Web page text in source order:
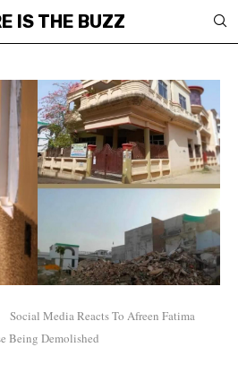
IS THE BUZZ
Social Media Reacts To Afreen Fatima
Being Demolished